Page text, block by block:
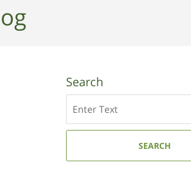
Search
SEARCH